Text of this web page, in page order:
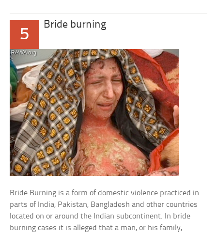
5
Bride burning
Bride Burning is a form of domestic violence practiced in
parts of India, Pakistan, Bangladesh and other countries
located on or around the Indian subcontinent. In bride
burning cases it is alleged that a man, or his family,